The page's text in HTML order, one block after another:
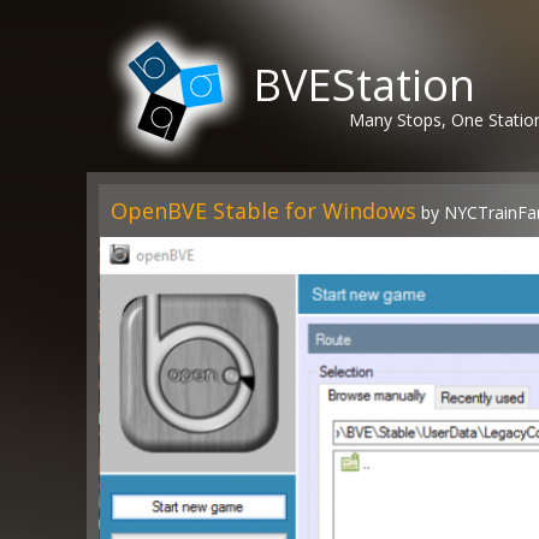
BVEStation
Many Stops, One
OpenBVE Stable for Windows by